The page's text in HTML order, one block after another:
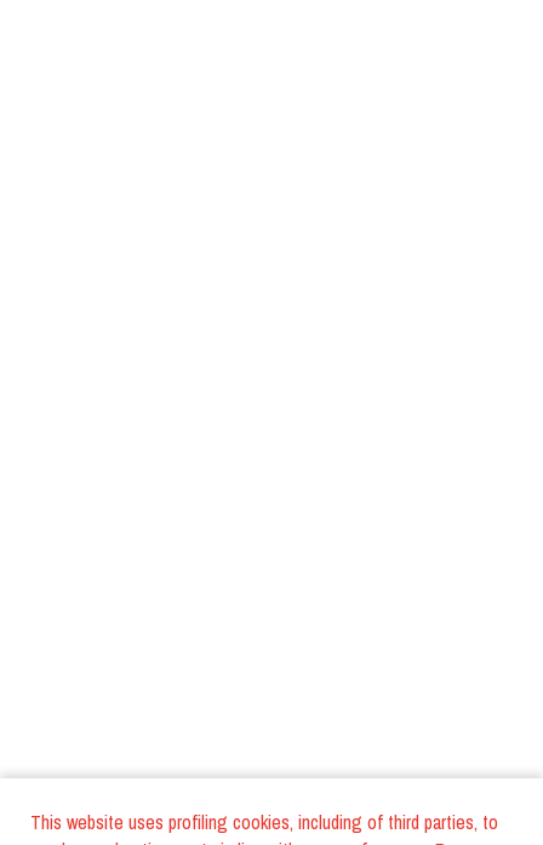
This website uses profiling cookies, including of third parties, to